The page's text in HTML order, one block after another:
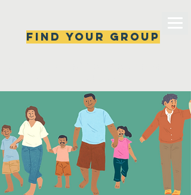
Find your group